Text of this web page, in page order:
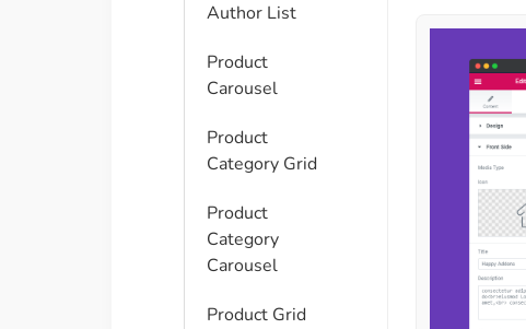
Author List
Product
Carousel
Product
Category Grid
Product
Category
Carousel
Product Grid